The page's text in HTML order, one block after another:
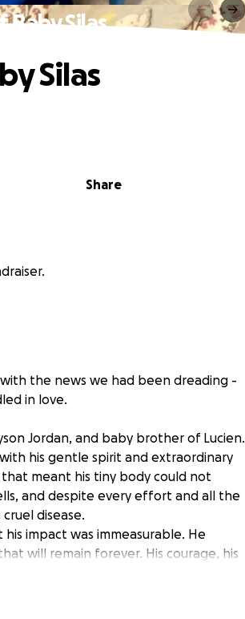
Silas
Share
Silas
the news we had been dreading -
in love.
Jordan, and baby brother of Lucien.
his gentle spirit and extraordinary
meant his tiny body could not
and despite every effort and all the
disease.
impact was immeasurable. He
will remain forever. His courage, his